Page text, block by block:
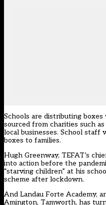
Schools are distributing
sourced from charities such
local businesses. School
boxes to families.
Hugh Greenway, TEFAT’s
into action before the
“starving children” at his
scheme after lockdown.
And Landau Forte Academy,
Amington, Tamworth, has